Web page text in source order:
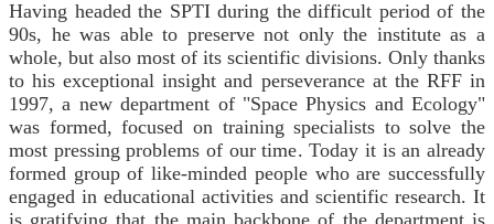
Having headed the SPTI during the difficult period of the
90s, he was able to preserve not only the institute as a
whole, but also most of its scientific divisions. Only thanks
to his exceptional insight and perseverance at the RFF in
1997, a new department of "Space Physics and Ecology"
was formed, focused on training specialists to solve the
most pressing problems of our time. Today it is an already
formed group of like-minded people who are successfully
engaged in educational activities and scientific research. It